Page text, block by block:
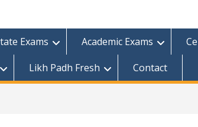
Exams Academic Exams
Likh Padh Fresh Contact